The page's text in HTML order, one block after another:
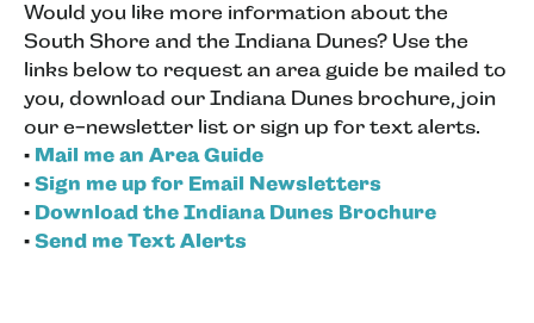
Would you like more information about the
South Shore and the Indiana Dunes? Use the
links below to request an area guide be mailed to
you, download our Indiana Dunes brochure, join
our e-newsletter list or sign up for text alerts.
• Mail me an Area Guide
• Sign me up for Email Newsletters
• Download the Indiana Dunes Brochure
• Send me Text Alerts